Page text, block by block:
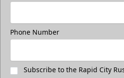
Phone Number
Subscribe to the Rapid City